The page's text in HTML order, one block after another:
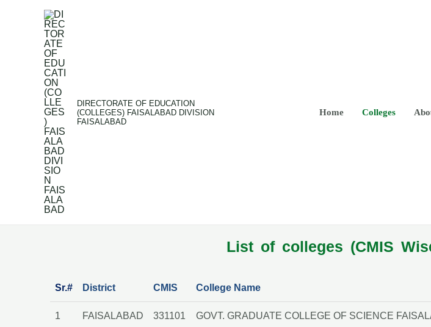
DIRECTORATE OF EDUCATION
(COLLEGES) FAISALABAD DIVISION
FAISALABAD
Home Colleges
List of colleges (CMIS
Sr.# District CMIS College Name
1 FAISALABAD 331101 GOVT. GRADUATE COLLEGE OF SCIENCE